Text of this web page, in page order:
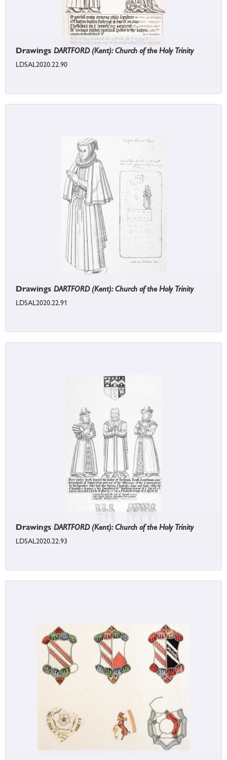
Drawings DARTFORD (Kent): Church of the Holy Trinity
LDSAL2020.22.90
Drawings DARTFORD (Kent): Church of the Holy Trinity
LDSAL2020.22.91
Drawings DARTFORD (Kent): Church of the Holy Trinity
LDSAL2020.22.93